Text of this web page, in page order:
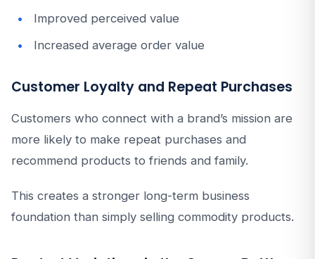
Improved perceived value
Increased average order value
Customer Loyalty and Repeat Purchases
Customers who connect with a brand’s mission are
more likely to make repeat purchases and
recommend products to friends and family.
This creates a stronger long-term business
foundation than simply selling commodity products.